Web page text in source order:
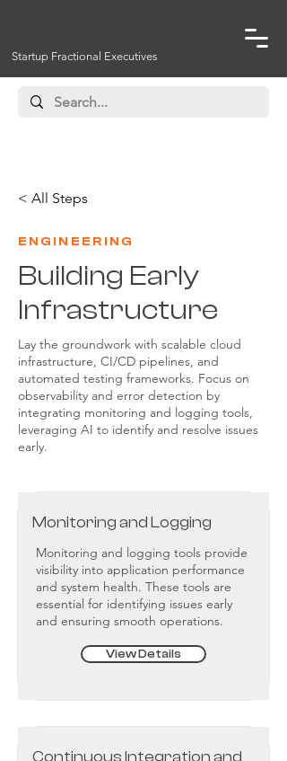
Startup Fractional Executives
< All Steps
ENGINEERING
Building Early
Infrastructure
Lay the groundwork with scalable cloud
infrastructure, CI/CD pipelines, and
automated testing frameworks. Focus on
observability and error detection by
integrating monitoring and logging tools,
leveraging AI to identify and resolve issues
early.
Monitoring and Logging
Monitoring and logging tools provide
visibility into application performance
and system health. These tools are
essential for identifying issues early
and ensuring smooth operations.
View Details
Continuous Integration and